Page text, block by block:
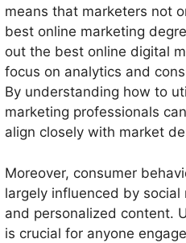
means that marketers not
best online marketing
out the best online digital
focus on analytics and
By understanding how to
marketing professionals
align closely with market
Moreover, consumer
largely influenced by
and personalized content.
is crucial for anyone